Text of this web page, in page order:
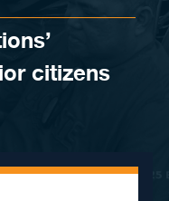
citizens